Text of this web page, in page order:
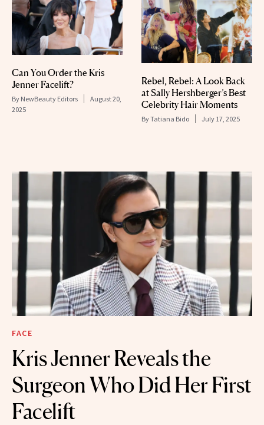
Can You Order the Kris
Jenner Facelift?
By NewBeauty Editors
August 20,
2025
Rebel, Rebel: A Look Back
at Sally Hershberger’s Best
Celebrity Hair Moments
ByTatiana Bido July 17, 2025
FACE
Kris Jenner Reveals the
Surgeon Who Did Her First
Facelift